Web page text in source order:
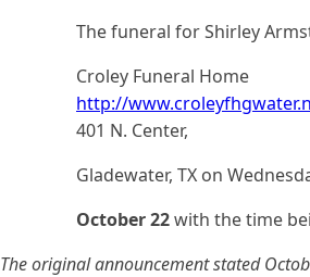
The funeral for Shirley
Croley Funeral Home
http://
401 N. Center,
Gladewater, TX on
October 22with the time
The original announcement stated